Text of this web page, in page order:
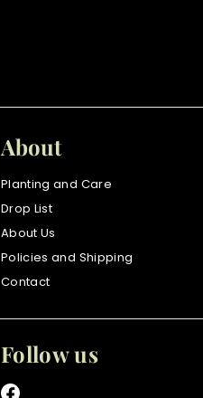
About
Planting and Care
Drop List
About Us
Policies and Shipping
Contact
Follow us
Facebook